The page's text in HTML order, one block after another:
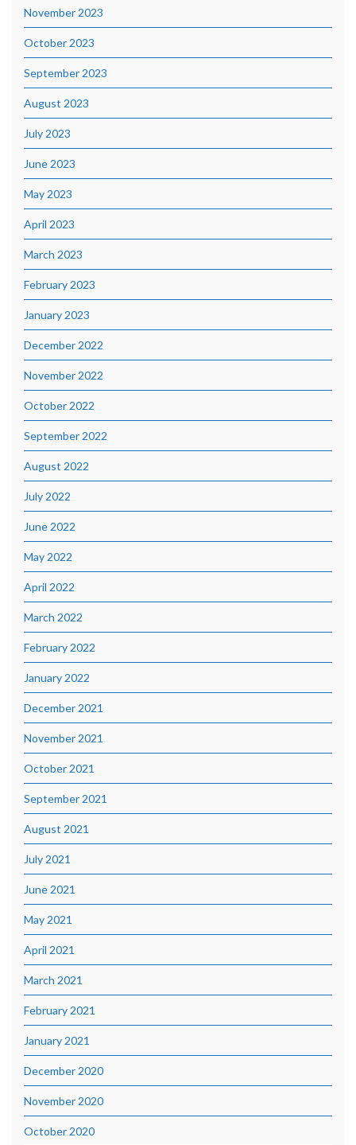
November 2023
October 2023
September 2023
August 2023
July 2023
June 2023
May 2023
April 2023
March 2023
February 2023
January 2023
December 2022
November 2022
October 2022
September 2022
August 2022
July 2022
June 2022
May 2022
April 2022
March 2022
February 2022
January 2022
December 2021
November 2021
October 2021
September 2021
August 2021
July 2021
June 2021
May 2021
April 2021
March 2021
February 2021
January 2021
December 2020
November 2020
October 2020